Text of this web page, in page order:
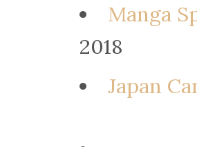
Manga
2018
Japan